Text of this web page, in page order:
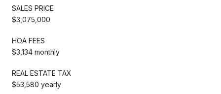
SALES PRICE
$3,075,000
HOA FEES
$3,134 monthly
REAL ESTATE TAX
$53,580 yearly